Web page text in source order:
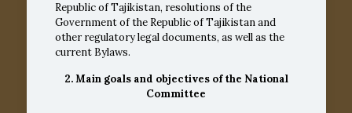
Republic of Tajikistan, resolutions of the
Government of the Republic of Tajikistan and
other regulatory legal documents, as well as the
current Bylaws.
2. Main goals and objectives of the National
Committee